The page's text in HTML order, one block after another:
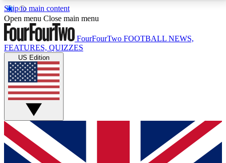
Skip to main content
17
MEMBER FEATURESACCESS AVAILABLE
Live Q&A Sessions
Weekly interactive sessions
GET CLUB ACCESS QUICK
For the quickest way to join, simply enter your email
below and get access. We will send a confirmation
Open menu Close main menu
FourFourTwo FOOTBALL NEWS,
FEATURES, QUIZZES
US Edition